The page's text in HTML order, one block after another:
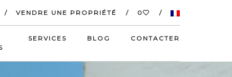
VENDRE UNE PROPRIÉTÉ 0
SERVICES BLOG CONTACTER